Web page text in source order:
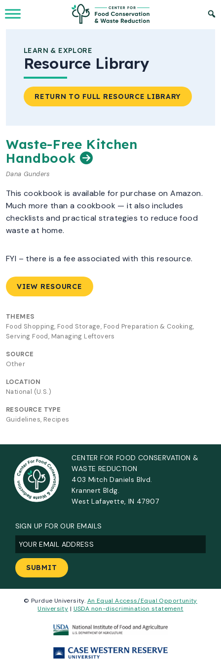
Skip to Main Content
LEARN & EXPLORE
Resource Library
RETURN TO FULL RESOURCE LIBRARY
Waste-Free Kitchen
Handbook
Dana Gunders
This cookbook is available for purchase on Amazon.
Much more than a cookbook — it also includes
checklists and practical strategies to reduce food
waste at home.
FYI – there is a fee associated with this resource.
VIEW RESOURCE
THEMES
Food Shopping, Food Storage, Food Preparation & Cooking,
Serving Food, Managing Leftovers
SOURCE
Other
LOCATION
National (U.S.)
RESOURCE TYPE
Guidelines, Recipes
CENTER FOR FOOD CONSERVATION &
WASTE REDUCTION
403 Mitch Daniels Blvd.
Krannert Bldg.
West Lafayette, IN 47907
SIGN UP FOR OUR EMAILS
Email(Required)
© Purdue University. An Equal Access/Equal Opportunity
University | USDA non-discrimination statement